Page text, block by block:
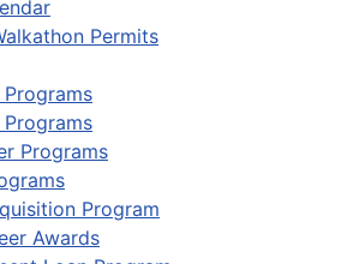
Permits
Programs
Program
Awards